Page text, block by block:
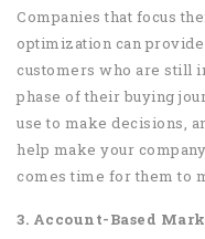
Companies that focus
optimization can
customers who are still
phase of their buying
use to make decisions,
help make your
comes time for them to
3. Account-Based